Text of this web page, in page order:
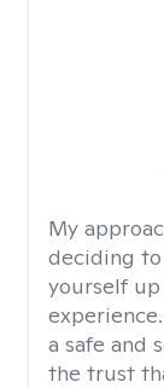
My
deciding to
yourself up
a safe and
the trust